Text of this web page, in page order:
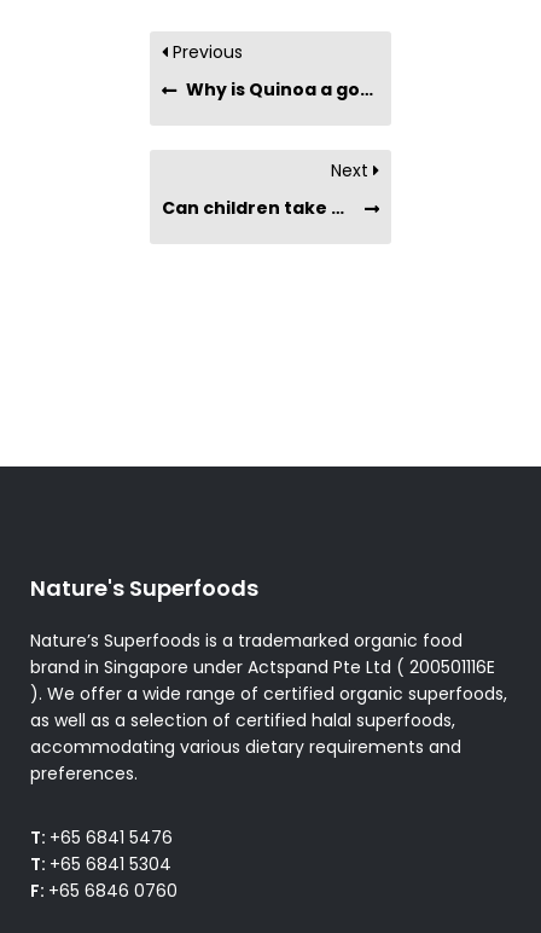
Previous
Why is Quinoa a good substitute for rice?
Next
Can children take Maqui Berry Powder?
Nature's Superfoods
Nature’s Superfoods is a trademarked organic food
brand in Singapore under Actspand Pte Ltd ( 200501116E
). We offer a wide range of certified organic superfoods,
as well as a selection of certified halal superfoods,
accommodating various dietary requirements and
preferences.
T: +65 6841 5476
T: +65 6841 5304
F: +65 6846 0760